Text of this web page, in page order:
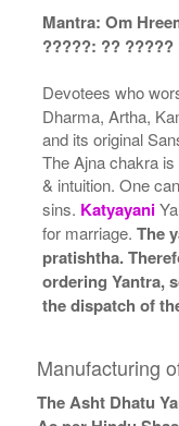
Mantra: Om
?????: ??
Devotees who
Dharma, Artha,
and its original
The Ajna chakra
& intuition. One
sins. Katyayani
for marriage. The
pratishtha.
ordering Yantra,
the dispatch of
Manufacturing
The Asht Dhatu